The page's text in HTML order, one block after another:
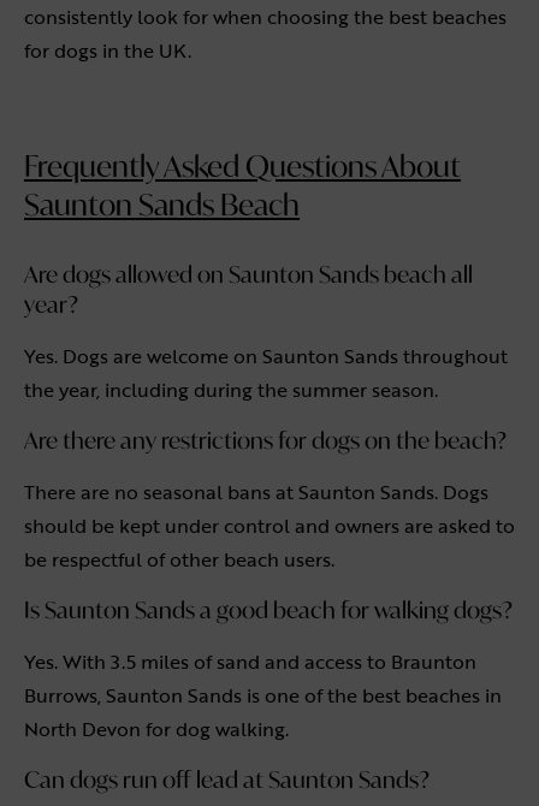
consistently look for when choosing the best beaches
for dogs in the UK.
Frequently Asked Questions About
Saunton Sands Beach
Are dogs allowed on Saunton Sands beach all
year?
Yes. Dogs are welcome on Saunton Sands throughout
the year, including during the summer season.
Are there any restrictions for dogs on the beach?
There are no seasonal bans at Saunton Sands. Dogs
should be kept under control and owners are asked to
be respectful of other beach users.
Is Saunton Sands a good beach for walking dogs?
Yes. With 3.5 miles of sand and access to Braunton
Burrows, Saunton Sands is one of the best beaches in
North Devon for dog walking.
Can dogs run off lead at Saunton Sands?